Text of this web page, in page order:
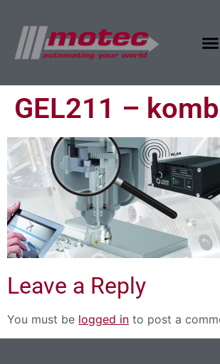
GEL211 –
Leave a Reply
You must be logged in to post a